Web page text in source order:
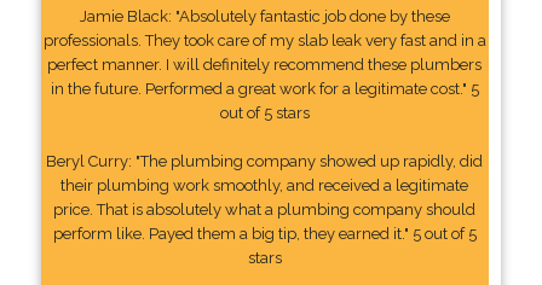
Jamie Black: "Absolutely fantastic job done by these
professionals. They took care of my slab leak very fast and in a
perfect manner. I will definitely recommend these plumbers
in the future. Performed a great work for a legitimate cost." 5
out of 5 stars
Beryl Curry: "The plumbing company showed up rapidly, did
their plumbing work smoothly, and received a legitimate
price. That is absolutely what a plumbing company should
perform like. Payed them a big tip, they earned it." 5 out of 5
stars